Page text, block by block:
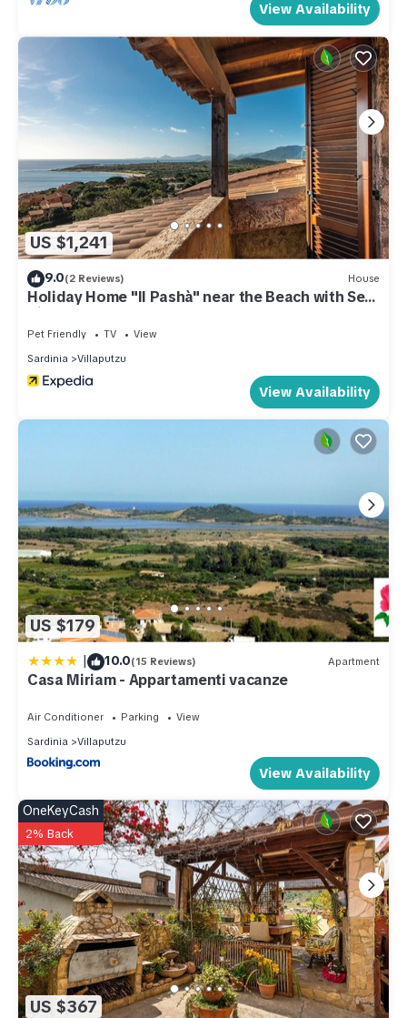
View Availability
US $1,241
9.0(2 Reviews) House
Holiday Home "Il Pashà" near the Beach with Sea
View & Garden
Pet Friendly TV
View
Sardinia
Villaputzu
View Availability
US $179
| 10.0(15 Reviews) Apartment
Casa Miriam - Appartamenti vacanze
Air Conditioner Parking
View
Sardinia
Villaputzu
View Availability
US $367
OneKeyCash
2% Back